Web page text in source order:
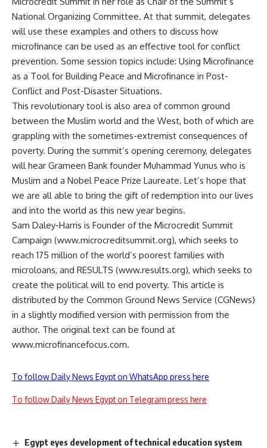
National Organizing Committee. At that summit, delegates
will use these examples and others to discuss how
microfinance can be used as an effective tool for conflict
prevention. Some session topics include: Using Microfinance
as a Tool for Building Peace and Microfinance in Post-
Conflict and Post-Disaster Situations.
This revolutionary tool is also area of common ground
between the Muslim world and the West, both of which are
grappling with the sometimes-extremist consequences of
poverty. During the summit’s opening ceremony, delegates
will hear Grameen Bank founder Muhammad Yunus who is
Muslim and a Nobel Peace Prize Laureate. Let’s hope that
we are all able to bring the gift of redemption into our lives
and into the world as this new year begins.
Sam Daley-Harris is Founder of the Microcredit Summit
Campaign (www.microcreditsummit.org), which seeks to
reach 175 million of the world’s poorest families with
microloans, and RESULTS (www.results.org), which seeks to
create the political will to end poverty. This article is
distributed by the Common Ground News Service (CGNews)
in a slightly modified version with permission from the
author. The original text can be found at
www.microfinancefocus.com.
To follow Daily News Egypt on WhatsApp press here
To follow Daily News Egypt on Telegram press here
Egypt eyes development of technical education system